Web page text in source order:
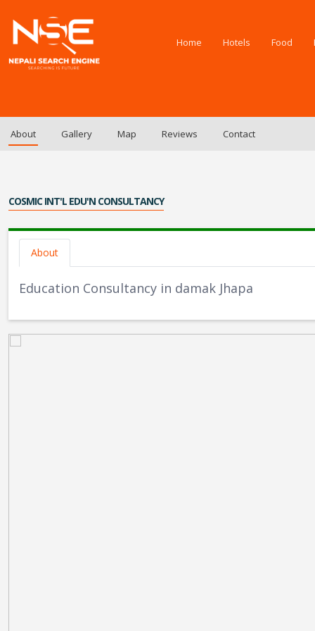
Home Hotels Food
About Gallery Map Reviews Contact
COSMIC INT'L EDU'N CONSULTANCY
About
Education Consultancy in damak Jhapa